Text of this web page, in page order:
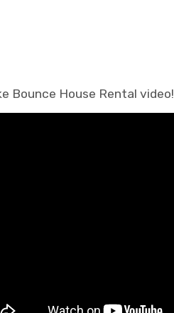
Bounce House Rental video!